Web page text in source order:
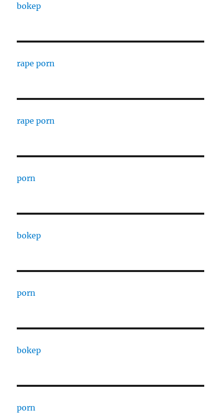
bokep
rape porn
rape porn
porn
bokep
porn
bokep
porn